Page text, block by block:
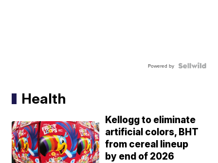
Powered by
Health
Kellogg to eliminate
artificial colors, BHT
from cereal lineup
by end of 2026